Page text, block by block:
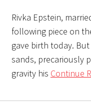
Rivka Epstein,
following piece on
gave birth today.
sands, precariously
gravity his Continue